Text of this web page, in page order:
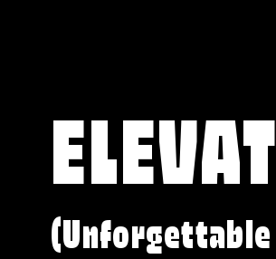
(Unforgettable